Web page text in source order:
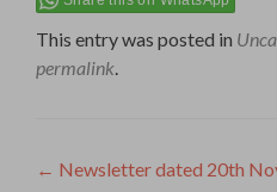
This entry was posted in
permalink
Post
← Newsletter dated 20th